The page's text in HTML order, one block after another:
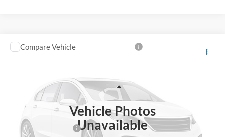
Vehicle Photos
Unavailable
2026Ford F-150STX CREW 4WD
$4,000 $49,423
Less
Retail Customer Cash
Compare Vehicle